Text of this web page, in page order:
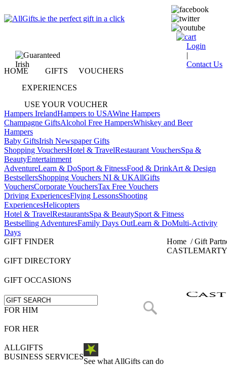
Login
|
Contact Us
HOME GIFTS
VOUCHERS
EXPERIENCES
USE YOUR VOUCHER
Hampers IrelandHampers to USAWine Hampers
Champagne GiftsAlcohol Free HampersWhiskey and Beer
Hampers
Baby GiftsIrish Newspaper Gifts
Shopping VouchersHotel & TravelRestaurant VouchersSpa &
BeautyEntertainment
AdventureLearn & DoSport & FitnessFood & DrinkArt & Design
BestsellersShopping Vouchers NI & UKAllGifts
VouchersCorporate VouchersTax Free Vouchers
Driving ExperiencesFlying LessonsShooting
ExperiencesHelicopters
Hotel & TravelRestaurantsSpa & BeautySport & Fitness
Bestselling AdventuresFamily Days OutLearn & DoMulti-Activity
Days
GIFT FINDER
GIFT DIRECTORY
GIFT OCCASIONS
FOR HIM
FOR HER
ALLGIFTS
BUSINESS SERVICES
See what AllGifts can do
Home /Gift